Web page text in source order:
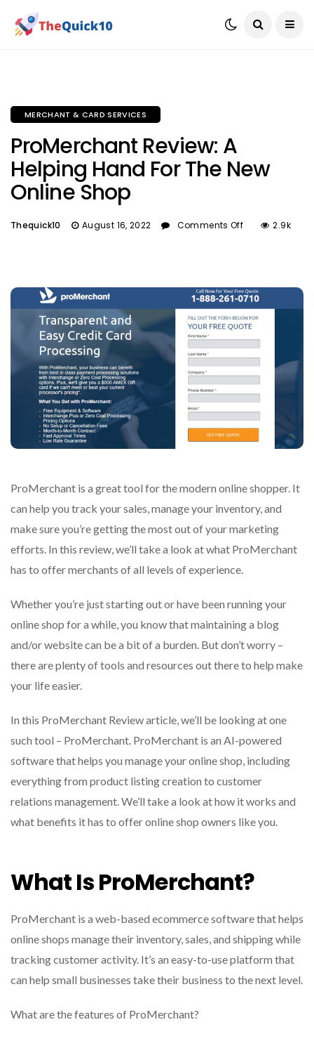
MERCHANT & CARD SERVICES
ProMerchant Review: A
Helping Hand For The New
Online Shop
Thequick10 August 16, 2022 Comments Off 2.9k
ProMerchant is a great tool for the modern online shopper. It
can help you track your sales, manage your inventory, and
make sure you’re getting the most out of your marketing
efforts. In this review, we’ll take a look at what ProMerchant
has to offer merchants of all levels of experience.
Whether you’re just starting out or have been running your
online shop for a while, you know that maintaining a blog
and/or website can be a bit of a burden. But don’t worry –
there are plenty of tools and resources out there to help make
your life easier.
In this ProMerchant Review article, we’ll be looking at one
such tool – ProMerchant. ProMerchant is an AI-powered
software that helps you manage your online shop, including
everything from product listing creation to customer
relations management. We’ll take a look at how it works and
what benefits it has to offer online shop owners like you.
What Is ProMerchant?
ProMerchant is a web-based ecommerce software that helps
online shops manage their inventory, sales, and shipping while
tracking customer activity. It’s an easy-to-use platform that
can help small businesses take their business to the next level.
What are the features of ProMerchant?